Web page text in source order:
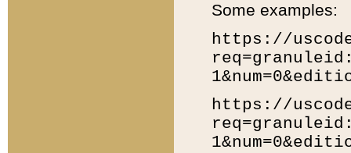
Some examples:
https://
https://